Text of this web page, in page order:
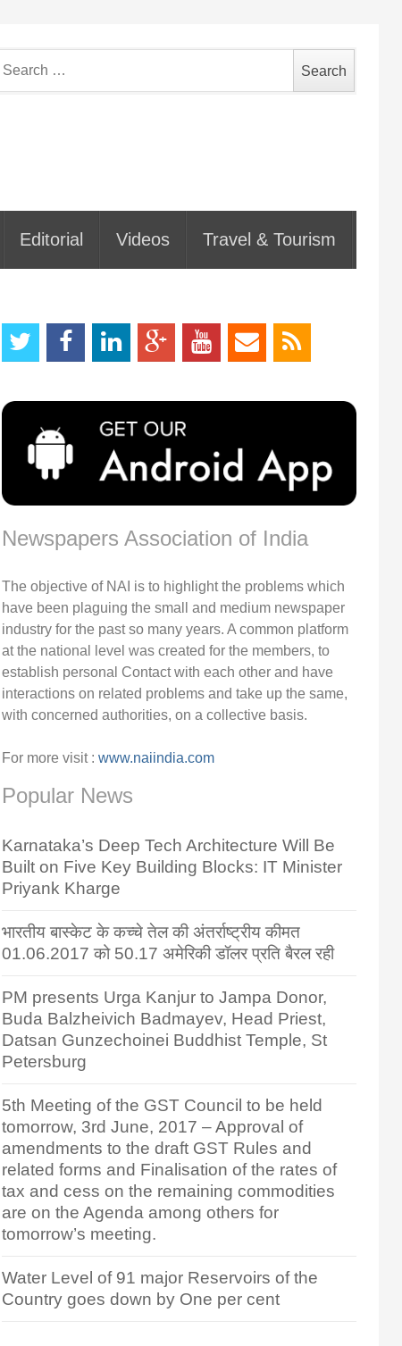
for:
Editorial Videos Travel & Tourism
Newspapers Association of India
The objective of NAI is to highlight the problems which
have been plaguing the small and medium newspaper
industry for the past so many years. A common platform
at the national level was created for the members, to
establish personal Contact with each other and have
interactions on related problems and take up the same,
with concerned authorities, on a collective basis.
For more visit : www.naiindia.com
Popular News
Karnataka’s Deep Tech Architecture Will Be
Built on Five Key Building Blocks: IT Minister
Priyank Kharge
भारतीय बास्केट के कच्चे तेल की अंतर्राष्ट्रीय कीमत
01.06.2017 को 50.17 अमेरिकी डॉलर प्रति बैरल रही
PM presents Urga Kanjur to Jampa Donor,
Buda Balzheivich Badmayev, Head Priest,
Datsan Gunzechoinei Buddhist Temple, St
Petersburg
5th Meeting of the GST Council to be held
tomorrow, 3rd June, 2017 – Approval of
amendments to the draft GST Rules and
related forms and Finalisation of the rates of
tax and cess on the remaining commodities
are on the Agenda among others for
tomorrow’s meeting.
Water Level of 91 major Reservoirs of the
Country goes down by One per cent